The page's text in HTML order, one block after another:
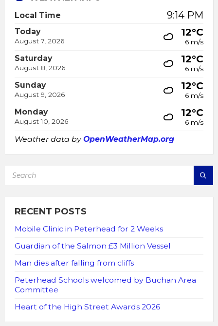
Local Time 9:14 PM
Today
August 7, 2026
12°C
6 m/s
Saturday
August 8, 2026
12°C
6 m/s
Sunday
August 9, 2026
12°C
6 m/s
Monday
August 10, 2026
12°C
6 m/s
Weather data byOpenWeatherMap.org
RECENT POSTS
Mobile Clinic in Peterhead for 2 Weeks
Guardian of the Salmon £3 Million Vessel
Man dies after falling from cliffs
Peterhead Schools welcomed by Buchan Area
Committee
Heart of the High Street Awards 2026